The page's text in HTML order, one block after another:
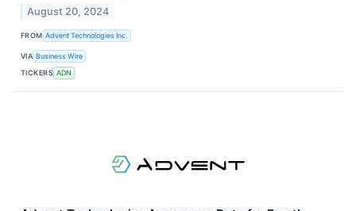
August 20, 2024
FROM Advent Technologies Inc.
VIA Business Wire
TICKERS ADN